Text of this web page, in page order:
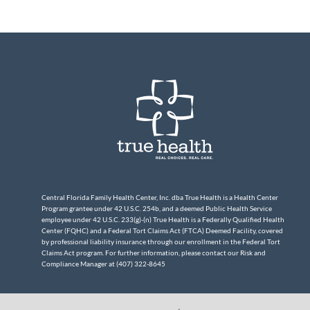
Central Florida Family Health Center, Inc. dba True Health is a Health Center
Program grantee under 42 U.S.C. 254b, and a deemed Public Health Service
employee under 42 U.S.C. 233(g)-(n) True Health is a Federally Qualified Health
Center (FQHC) and a Federal Tort Claims Act (FTCA) Deemed Facility, covered
by professional liability insurance through our enrollment in the Federal Tort
Claims Act program. For further information, please contact our Risk and
Compliance Manager at (407) 322-8645